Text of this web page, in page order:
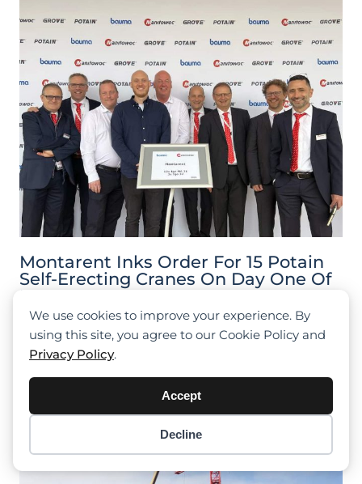
We use cookies to improve your experience. By
using this site, you agree to our Cookie Policy and
Privacy Policy.
Accept
Decline
Montarent Inks Order For 15 Potain
Self-Erecting Cranes On Day One Of
Bauma 2022
0 items -$0.00
Checkout